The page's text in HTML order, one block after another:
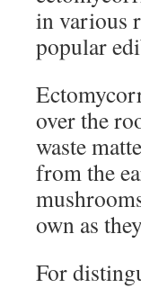
in various
popular
over the
waste
from the
own as
For